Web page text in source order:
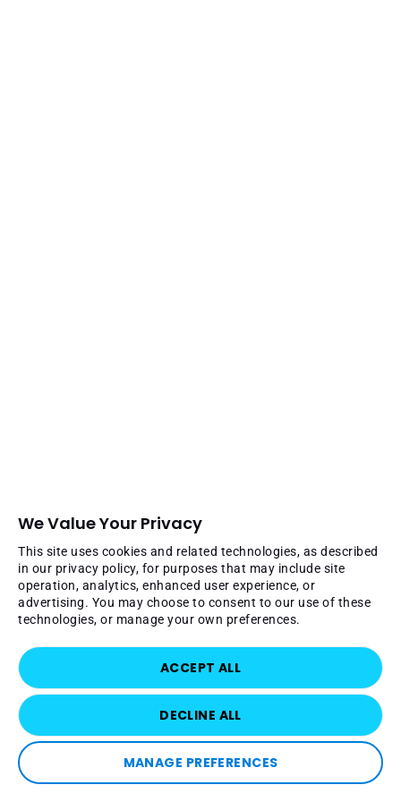
We Value Your Privacy
This site uses cookies and related technologies, as described
in our privacy policy, for purposes that may include site
operation, analytics, enhanced user experience, or
advertising. You may choose to consent to our use of these
technologies, or manage your own preferences.
MANAGE PREFERENCES
ACCEPT ALL
DECLINE ALL